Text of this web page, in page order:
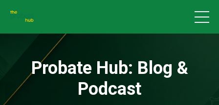
Probate Hub: Blog &
Podcast